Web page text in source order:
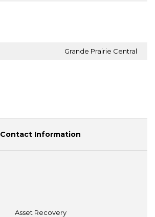
Grande Prairie Central
Contact Information
Asset Recovery